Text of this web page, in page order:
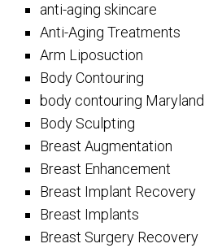
anti-aging skincare
Anti-Aging Treatments
Arm Liposuction
Body Contouring
body contouring Maryland
Body Sculpting
Breast Augmentation
Breast Enhancement
Breast Implant Recovery
Breast Implants
Breast Surgery Recovery